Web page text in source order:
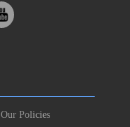
Our Policies